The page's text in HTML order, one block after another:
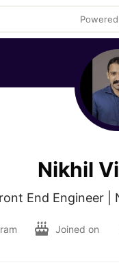
Nikhil
End Engineer |
Joined on